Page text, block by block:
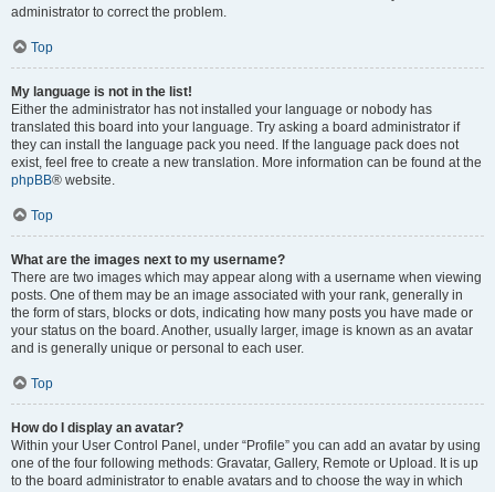
administrator to correct the problem.
Top
My language is not in the list!
Either the administrator has not installed your language or nobody has
translated this board into your language. Try asking a board administrator if
they can install the language pack you need. If the language pack does not
exist, feel free to create a new translation. More information can be found at the
phpBB® website.
Top
What are the images next to my username?
There are two images which may appear along with a username when viewing
posts. One of them may be an image associated with your rank, generally in
the form of stars, blocks or dots, indicating how many posts you have made or
your status on the board. Another, usually larger, image is known as an avatar
and is generally unique or personal to each user.
Top
How do I display an avatar?
Within your User Control Panel, under “Profile” you can add an avatar by using
one of the four following methods: Gravatar, Gallery, Remote or Upload. It is up
to the board administrator to enable avatars and to choose the way in which